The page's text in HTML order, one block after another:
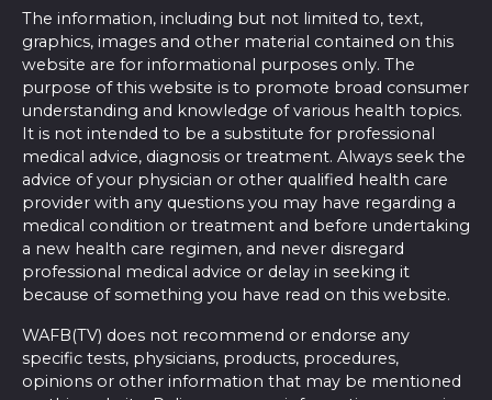
The information, including but not limited to, text,
graphics, images and other material contained on this
website are for informational purposes only. The
purpose of this website is to promote broad consumer
understanding and knowledge of various health topics.
It is not intended to be a substitute for professional
medical advice, diagnosis or treatment. Always seek the
advice of your physician or other qualified health care
provider with any questions you may have regarding a
medical condition or treatment and before undertaking
a new health care regimen, and never disregard
professional medical advice or delay in seeking it
because of something you have read on this website.
WAFB(TV) does not recommend or endorse any
specific tests, physicians, products, procedures,
opinions or other information that may be mentioned